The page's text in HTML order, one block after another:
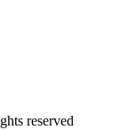
reserved